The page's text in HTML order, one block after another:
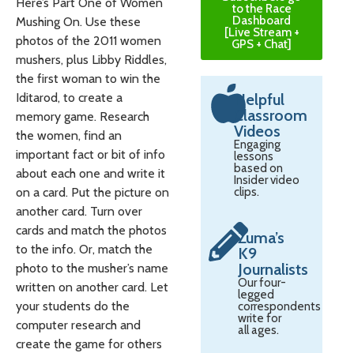
Mushing On. Use these
photos of the 2011 women
mushers, plus Libby Riddles,
the first woman to win the
Iditarod, to create a
memory game. Research
the women, find an
important fact or bit of info
about each one and write it
on a card. Put the picture on
another card. Turn over
cards and match the photos
to the info. Or, match the
photo to the musher’s name
written on another card. Let
your students do the
computer research and
create the game for others
to the Race
Dashboard
[Live Stream +
GPS + Chat]
Helpful
Classroom
Videos
Engaging
lessons
based on
Insider video
clips.
Zuma’s
K9
Journalists
Our four-
legged
correspondents
write for
all ages.